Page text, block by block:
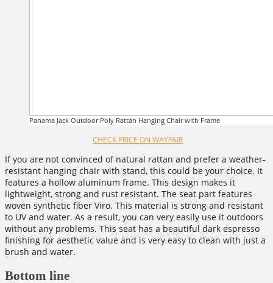
Panama Jack Outdoor Poly Rattan Hanging Chair with Frame
CHECK PRICE ON WAYFAIR
If you are not convinced of natural rattan and prefer a weather-
resistant hanging chair with stand, this could be your choice. It
features a hollow aluminum frame. This design makes it
lightweight, strong and rust resistant. The seat part features
woven synthetic fiber Viro. This material is strong and resistant
to UV and water. As a result, you can very easily use it outdoors
without any problems. This seat has a beautiful dark espresso
finishing for aesthetic value and is very easy to clean with just a
brush and water.
Bottom line